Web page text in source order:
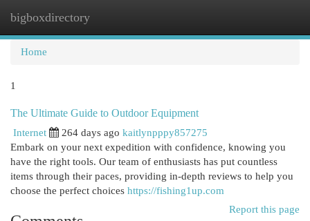
bigboxdirectory
Home
1
The Ultimate Guide to Outdoor Equipment
Internet 264 days ago kaitlynpppy857275
Embark on your next expedition with confidence, knowing you
have the right tools. Our team of enthusiasts has put countless
items through their paces, providing in-depth reviews to help you
choose the perfect choices https://fishing1up.com
Report this page